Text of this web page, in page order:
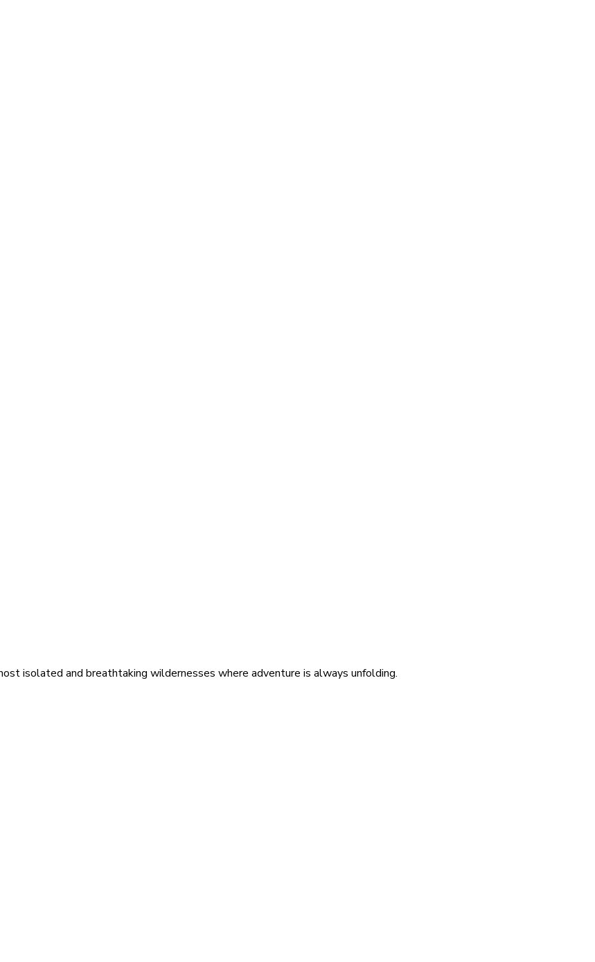
isolated and breathtaking wildernesses where adventure is always unfolding.